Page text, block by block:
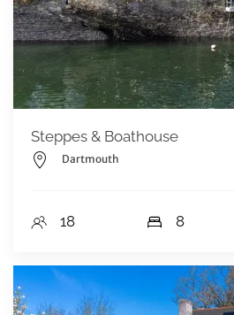
Steppes & Boathouse
Dartmouth
18 8